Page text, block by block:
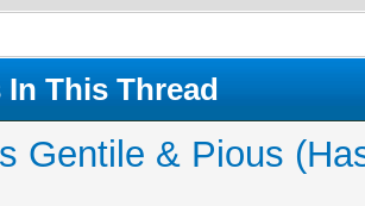
In This Thread
Gentile & Pious